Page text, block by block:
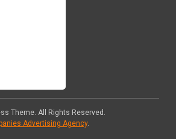
Theme. All Rights Reserved.
Advertising Agency.